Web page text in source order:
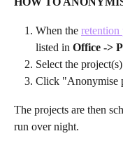
When the
listed in Office ->
Select the
Click "Anonymise
The projects are then
run over night.